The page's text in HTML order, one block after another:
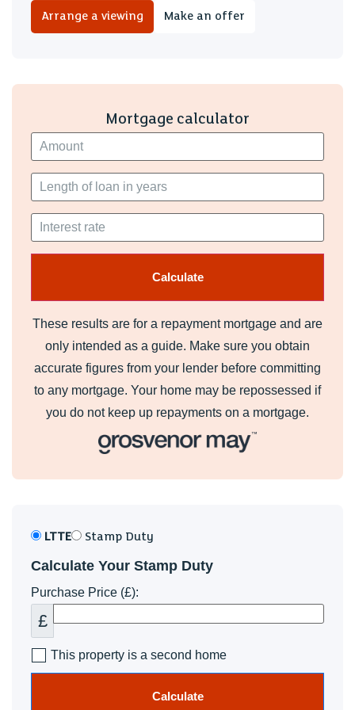
We are advised there are 93 years remaining on the lease.
Service charge £450 per annum
Please note, the above should be confirmed by your legal
advisor.
Arrange a viewing Make an offer
Mortgage calculator
These results are for a repayment mortgage and are
only intended as a guide. Make sure you obtain
accurate figures from your lender before committing
to any mortgage. Your home may be repossessed if
you do not keep up repayments on a mortgage.
LTTE Stamp Duty
Calculate Your Stamp Duty
Purchase Price (£):
£
This property is a second home
Calculate